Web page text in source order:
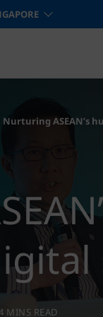
Nurturing ASEAN’s
MINS READ